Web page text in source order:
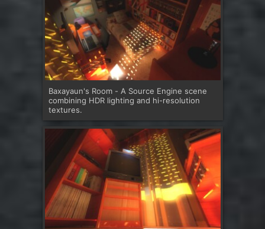
Baxayaun's Room - A Source Engine scene
combining HDR lighting and hi-resolution
textures.